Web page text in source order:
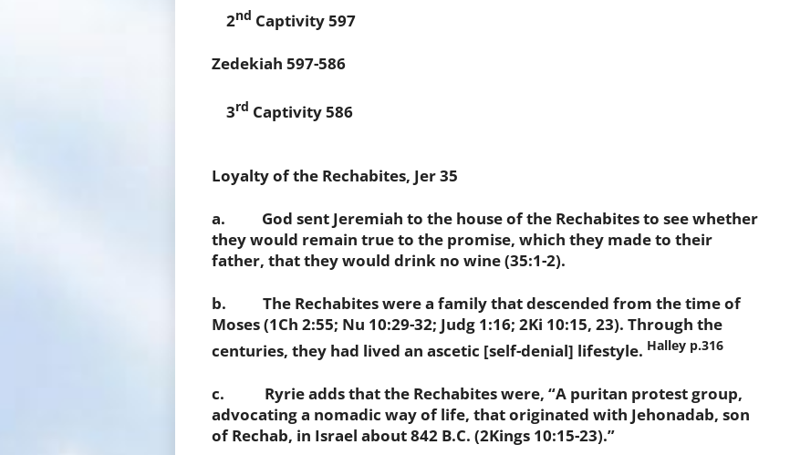
2nd Captivity 597
Zedekiah 597-586
3rd Captivity 586
Loyalty of the Rechabites, Jer 35
a. God sent Jeremiah to the house of the Rechabites to see whether
they would remain true to the promise, which they made to their
father, that they would drink no wine (35:1-2).
b. The Rechabites were a family that descended from the time of
Moses (1Ch 2:55; Nu 10:29-32; Judg 1:16; 2Ki 10:15, 23). Through the
centuries, they had lived an ascetic [self-denial] lifestyle. Halley p.316
c. Ryrie adds that the Rechabites were, “A puritan protest group,
advocating a nomadic way of life, that originated with Jehonadab, son
of Rechab, in Israel about 842 B.C. (2Kings 10:15-23).”